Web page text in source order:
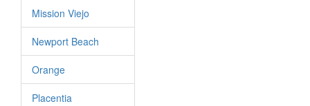
Mission Viejo
Newport Beach
Orange
Placentia